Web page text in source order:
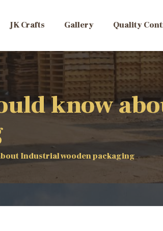
JK Crafts Gallery Quality
know
Industrial wooden packaging